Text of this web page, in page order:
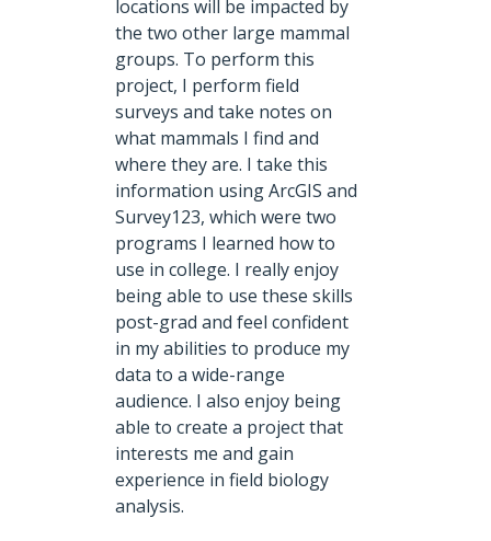
locations will be impacted by
the two other large mammal
groups. To perform this
project, I perform field
surveys and take notes on
what mammals I find and
where they are. I take this
information using ArcGIS and
Survey123, which were two
programs I learned how to
use in college. I really enjoy
being able to use these skills
post-grad and feel confident
in my abilities to produce my
data to a wide-range
audience. I also enjoy being
able to create a project that
interests me and gain
experience in field biology
analysis.